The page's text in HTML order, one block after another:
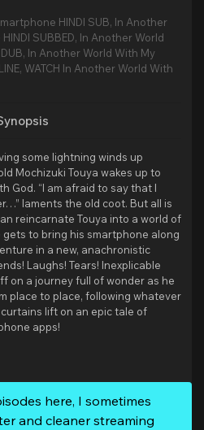
HINDI SUB, In Another
SUBBED, In Another World
In Another World With My
WATCH In Another World With
some lightning winds up
Mochizuki Touya wakes up to
God. “I am afraid to say that I
laments the old coot. But all is
reincarnate Touya into a world of
to bring his smartphone along
in a new, anachronistic
Laughs! Tears! Inexplicable
on a journey full of wonder as he
place to place, following whatever
lift on an epic tale of
apps!
here, I sometimes
and cleaner streaming